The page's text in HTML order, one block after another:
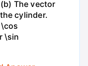
The vector
cylinder.
\sin